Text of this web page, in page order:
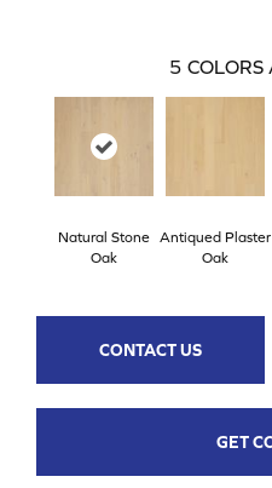
5 COLORS
Natural Stone
Oak
Antiqued Plaster
Oak
CONTACT US
GET